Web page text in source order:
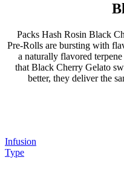
Packs Hash Rosin Black
Pre-Rolls are bursting with
a naturally flavored
that Black Cherry Gelato
better, they deliver the
Infusion
Type